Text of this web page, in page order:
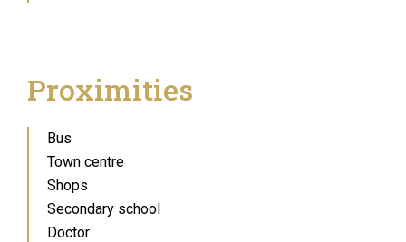
Proximities
Bus
Town centre
Shops
Secondary school
Doctor